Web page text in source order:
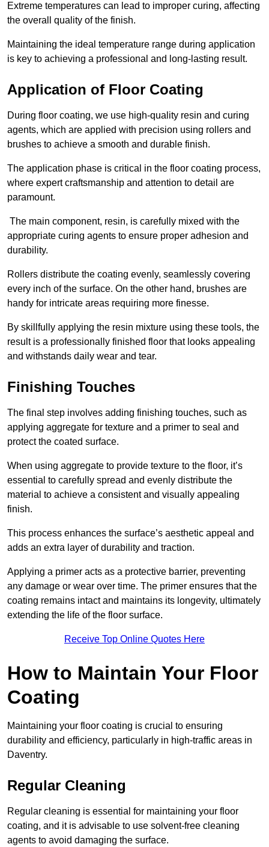
Extreme temperatures can lead to improper curing, affecting
the overall quality of the finish.
Maintaining the ideal temperature range during application
is key to achieving a professional and long-lasting result.
Application of Floor Coating
During floor coating, we use high-quality resin and curing
agents, which are applied with precision using rollers and
brushes to achieve a smooth and durable finish.
The application phase is critical in the floor coating process,
where expert craftsmanship and attention to detail are
paramount.
The main component, resin, is carefully mixed with the
appropriate curing agents to ensure proper adhesion and
durability.
Rollers distribute the coating evenly, seamlessly covering
every inch of the surface. On the other hand, brushes are
handy for intricate areas requiring more finesse.
By skillfully applying the resin mixture using these tools, the
result is a professionally finished floor that looks appealing
and withstands daily wear and tear.
Finishing Touches
The final step involves adding finishing touches, such as
applying aggregate for texture and a primer to seal and
protect the coated surface.
When using aggregate to provide texture to the floor, it’s
essential to carefully spread and evenly distribute the
material to achieve a consistent and visually appealing
finish.
This process enhances the surface’s aesthetic appeal and
adds an extra layer of durability and traction.
Applying a primer acts as a protective barrier, preventing
any damage or wear over time. The primer ensures that the
coating remains intact and maintains its longevity, ultimately
extending the life of the floor surface.
Receive Top Online Quotes Here
How to Maintain Your Floor
Coating
Maintaining your floor coating is crucial to ensuring
durability and efficiency, particularly in high-traffic areas in
Daventry.
Regular Cleaning
Regular cleaning is essential for maintaining your floor
coating, and it is advisable to use solvent-free cleaning
agents to avoid damaging the surface.